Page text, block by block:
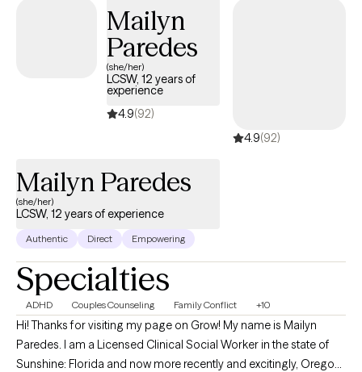
respectful, and individualized. I was trained within a scientist
practitioner model and focus on helping clients apply what they
learn in ways that feel practical and sustainable. My goal is to
create a space that is supportive, structured, and purposeful,
where meaningful and lasting change can occur.
Mailyn
Paredes
(she/her)
LCSW, 12 years of
experience
4.9(92)
4.9(92)
Mailyn Paredes
(she/her)
LCSW, 12 years of experience
Authentic Direct Empowering
Specialties
ADHD Couples Counseling Family Conflict +10
Hi! Thanks for visiting my page on Grow! My name is Mailyn
Paredes. I am a Licensed Clinical Social Worker in the state of
Sunshine: Florida and now more recently and excitingly, Oregon!